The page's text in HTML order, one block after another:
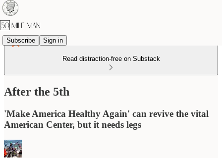
Subscribe Sign in
Read distraction-free on Substack
After the 5th
'Make America Healthy Again' can revive the vital
American Center, but it needs legs